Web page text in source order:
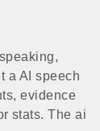
a AI speech
evidence
stats. The ai